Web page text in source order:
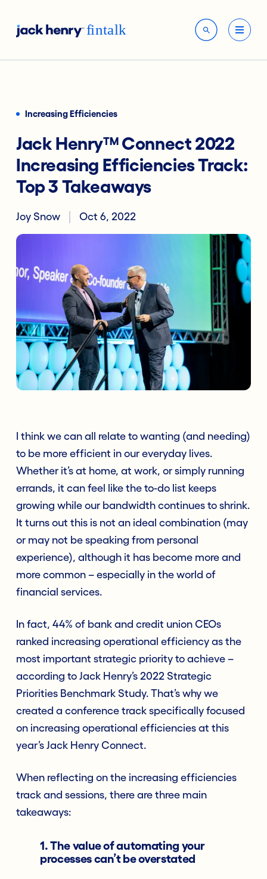
Increasing Efficiencies
Jack Henry™ Connect 2022
Increasing Efficiencies Track:
Top 3 Takeaways
Joy Snow Oct 6, 2022
I think we can all relate to wanting (and needing)
to be more efficient in our everyday lives.
Whether it’s at home, at work, or simply running
errands, it can feel like the to-do list keeps
growing while our bandwidth continues to shrink.
It turns out this is not an ideal combination (may
or may not be speaking from personal
experience), although it has become more and
more common – especially in the world of
financial services.
In fact, 44% of bank and credit union CEOs
ranked increasing operational efficiency as the
most important strategic priority to achieve –
according to Jack Henry’s 2022 Strategic
Priorities Benchmark Study. That’s why we
created a conference track specifically focused
on increasing operational efficiencies at this
year’s Jack Henry Connect.
When reflecting on the increasing efficiencies
track and sessions, there are three main
takeaways:
1. The value of automating your
processes can’t be overstated